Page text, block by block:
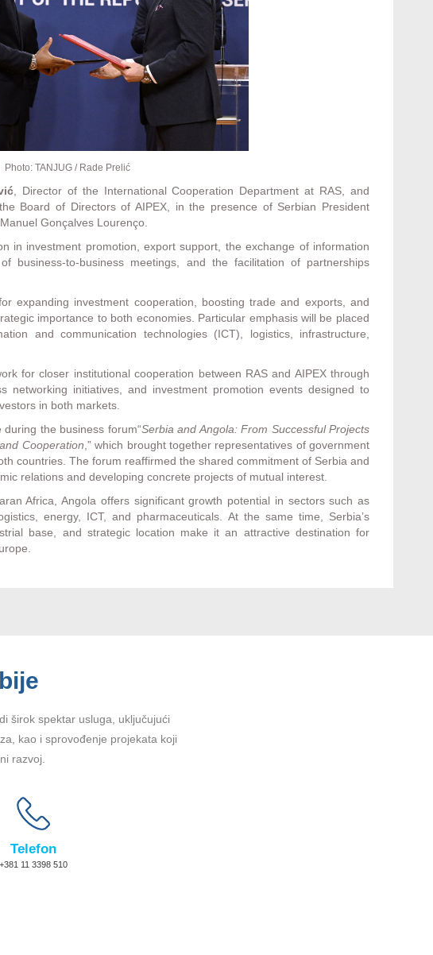
Photo: TANJUG / Rade Prelić
, Director of the International Cooperation Department at RAS, and
Board of Directors of AIPEX, in the presence of Serbian President
Gonçalves Lourenço.
in investment promotion, export support, the exchange of information
business-to-business meetings, and the facilitation of partnerships
expanding investment cooperation, boosting trade and exports, and
importance to both economies. Particular emphasis will be placed
and communication technologies (ICT), logistics, infrastructure,
for closer institutional cooperation between RAS and AIPEX through
networking initiatives, and investment promotion events designed to
in both markets.
the business forum“Serbia and Angola: From Successful Projects
Cooperation ,” which brought together representatives of government
countries. The forum reaffirmed the shared commitment of Serbia and
relations and developing concrete projects of mutual interest.
Africa, Angola offers significant growth potential in sectors such as
energy, ICT, and pharmaceuticals. At the same time, Serbia’s
base, and strategic location make it an attractive destination for
širok spektar usluga, uključujući
kao i sprovođenje projekata koji
razvoj.
Telefon
+381 11 3398 510